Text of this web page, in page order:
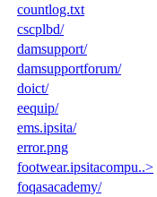
countlog.txt
cscplbd/
damsupport/
damsupportforum/
doict/
eequip/
ems.ipsita/
error.png
footwear.ipsitacompu..>
foqasacademy/